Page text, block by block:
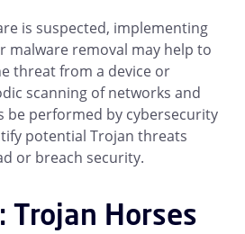
is suspected, implementing
malware removal may help to
threat from a device or
scanning of networks and
be performed by cybersecurity
potential Trojan threats
or breach security.
Trojan Horses